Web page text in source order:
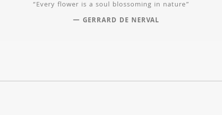
“Every flower is a soul blossoming in nature”
— GERRARD DE NERVAL